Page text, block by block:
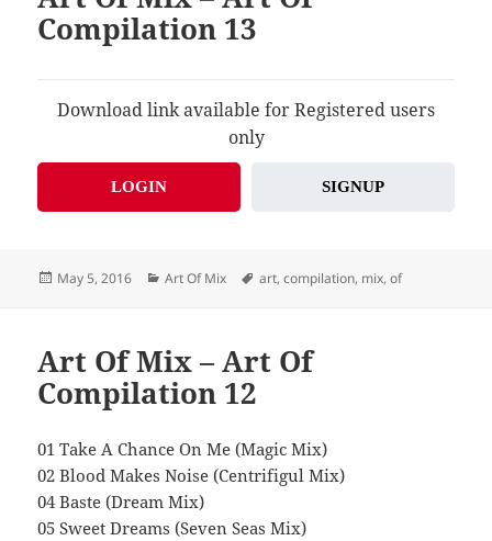
Compilation 13
Download link available for Registered users
only
LOGIN SIGNUP
Posted
May 5, 2016 Categories
Art Of Mix Tags
art,compilation, mix,of
Art Of Mix – Art Of
Compilation 12
01 Take A Chance On Me (Magic Mix)
02 Blood Makes Noise (Centrifigul Mix)
04 Baste (Dream Mix)
05 Sweet Dreams (Seven Seas Mix)